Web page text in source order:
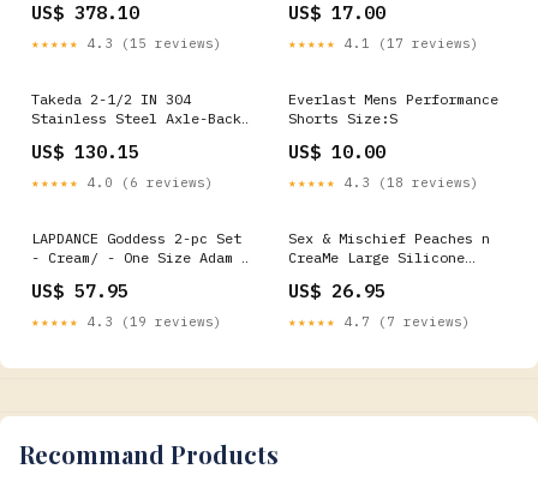
(49-37002-1B)
TRANS_5_AUTOMATIC
US$ 378.10
★★★★★ 4.3 (15 reviews)
US$ 17.00
★★★★★ 4.1 (17 reviews)
Takeda 2-1/2 IN 304
Stainless Steel Axle-Back
_Elbows
US$ 130.15
★★★★★ 4.0 (6 reviews)
Everlast Mens Performance
Shorts Size:S
US$ 10.00
★★★★★ 4.3 (18 reviews)
LAPDANCE Goddess 2-pc Set
- Cream/ - One Size Adam &
US$ 57.95
★★★★★ 4.3 (19 reviews)
Sex & Mischief Peaches n
CreaMe Large Silicone
Silicone Restraints
Color:PeachPuff
US$ 26.95
★★★★★ 4.7 (7 reviews)
Recommand Products